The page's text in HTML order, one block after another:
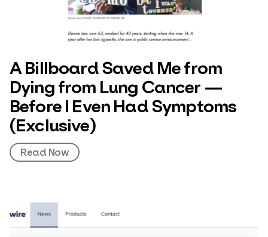
A Billboard Saved Me from
Dying from Lung Cancer —
Before I Even Had Symptoms
(Exclusive)
Read Now